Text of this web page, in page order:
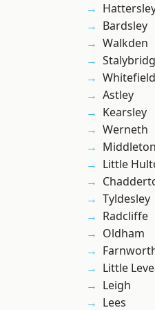
Bardsley
Walkden
Whitefield
Astley
Kearsley
Werneth
Middleton
Little
Tyldesley
Radcliffe
Oldham
Little
Leigh
Lees